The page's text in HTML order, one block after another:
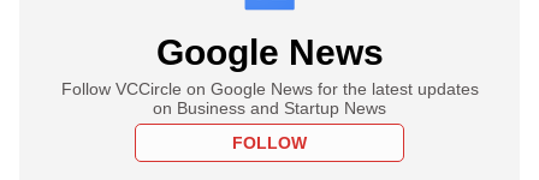
Google News
Follow VCCircle on Google News for the latest updates
on Business and Startup News
FOLLOW